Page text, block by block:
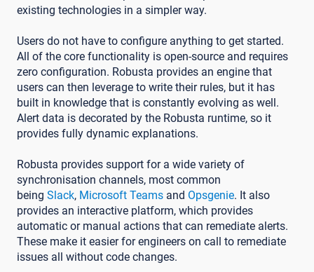
existing technologies in a simpler way.
Users do not have to configure anything to get started.
All of the core functionality is open-source and requires
zero configuration. Robusta provides an engine that
users can then leverage to write their rules, but it has
built in knowledge that is constantly evolving as well.
Alert data is decorated by the Robusta runtime, so it
provides fully dynamic explanations.
Robusta provides support for a wide variety of
synchronisation channels, most common
being Slack, Microsoft Teams and Opsgenie. It also
provides an interactive platform, which provides
automatic or manual actions that can remediate alerts.
These make it easier for engineers on call to remediate
issues all without code changes.